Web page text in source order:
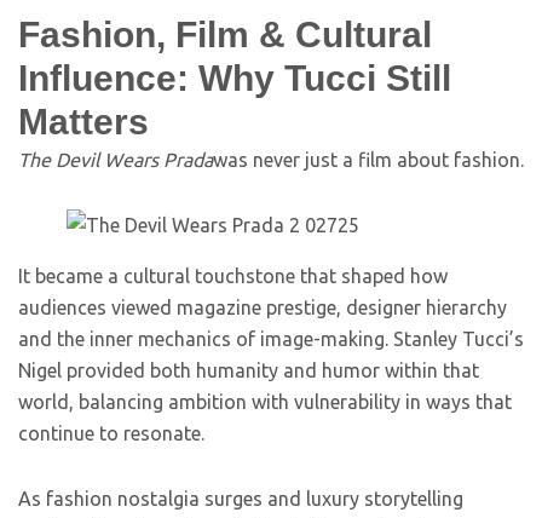
Fashion, Film & Cultural
Influence: Why Tucci Still
Matters
The Devil Wears Pradawas never just a film about fashion.
It became a cultural touchstone that shaped how
audiences viewed magazine prestige, designer hierarchy
and the inner mechanics of image-making. Stanley Tucci’s
Nigel provided both humanity and humor within that
world, balancing ambition with vulnerability in ways that
continue to resonate.
As fashion nostalgia surges and luxury storytelling